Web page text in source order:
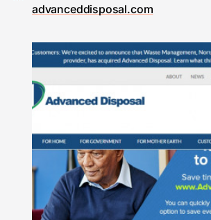
advanceddisposal.com